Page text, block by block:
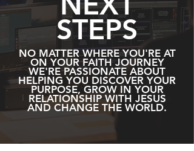
STEPS
NO MATTER WHERE YOU'RE AT
ON YOUR FAITH JOURNEY
WE'RE PASSIONATE ABOUT
HELPING YOU DISCOVER YOUR
PURPOSE, GROW IN YOUR
RELATIONSHIP WITH JESUS
AND CHANGE THE WORLD.